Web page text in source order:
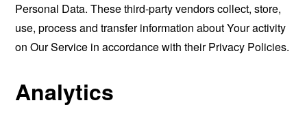
Personal Data. These third-party vendors collect, store,
use, process and transfer information about Your activity
on Our Service in accordance with their Privacy Policies.
Analytics